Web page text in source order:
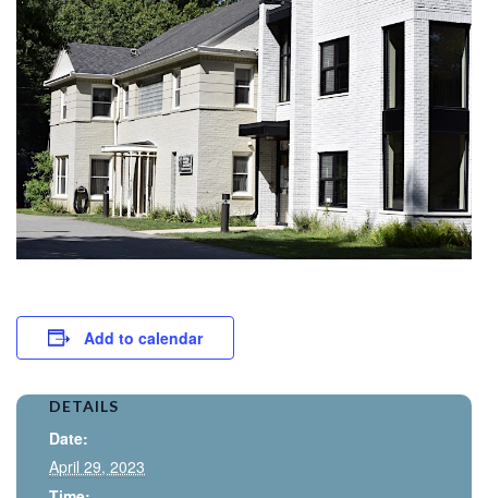
Add to calendar
DETAILS
Date:
April 29, 2023